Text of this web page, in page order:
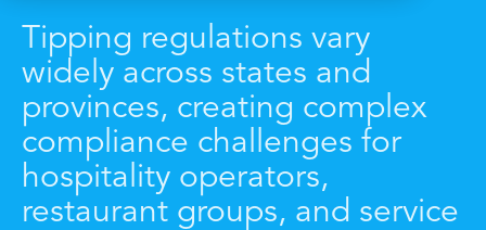
Tipping regulations vary
widely across states and
provinces, creating complex
compliance challenges for
hospitality operators,
restaurant groups, and service